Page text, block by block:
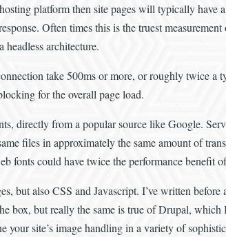
platform then site pages will typically
Often times this is the truest
architecture.
take 500ms or more, or roughly twice
for the overall page load.
directly from a popular source like Google.
files in approximately the same amount of
fonts could have twice the performance benefit
but also CSS and Javascript. I’ve written before
box, but really the same is true of Drupal,
site’s image handling in a variety of